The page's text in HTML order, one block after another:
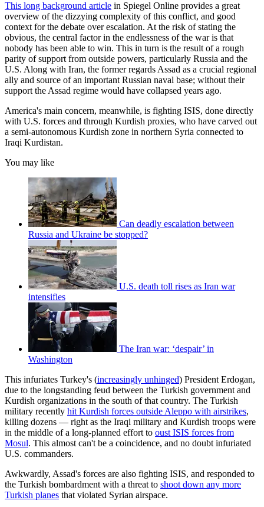
This long background article in Spiegel Online provides a great
overview of the dizzying complexity of this conflict, and good
context for the debate over escalation. At the risk of stating the
obvious, the central factor in the endlessness of the war is that
nobody has been able to win. This in turn is the result of a rough
parity of support from outside powers, particularly Russia and the
U.S. Along with Iran, the former regards Assad as a crucial regional
ally and source of an important Russian naval base; without their
support the Assad regime would have collapsed years ago.
America's main concern, meanwhile, is fighting ISIS, done directly
with U.S. forces and through Kurdish proxies, who have carved out
a semi-autonomous Kurdish zone in northern Syria connected to
Iraqi Kurdistan.
You may like
Can deadly escalation between
Russia and Ukraine be stopped?
U.S. death toll rises as Iran war
intensifies
The Iran war: ‘despair’ in
Washington
This infuriates Turkey's (increasingly unhinged) President Erdogan,
due to the longstanding feud between the Turkish government and
Kurdish organizations in the south of that country. The Turkish
military recently hit Kurdish forces outside Aleppo with airstrikes,
killing dozens — right as the Iraqi military and Kurdish troops were
in the middle of a long-planned effort to oust ISIS forces from
Mosul. This almost can't be a coincidence, and no doubt infuriated
U.S. commanders.
Awkwardly, Assad's forces are also fighting ISIS, and responded to
the Turkish bombardment with a threat to shoot down any more
Turkish planes that violated Syrian airspace.